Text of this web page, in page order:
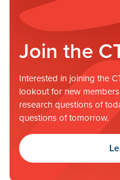
Join the
Interested in joining the
lookout for new
research questions of
questions of tomorrow.